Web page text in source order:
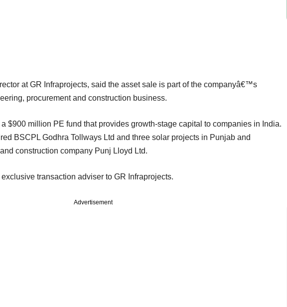
at GR Infraprojects, said the asset sale is part of the companyâ€™s
procurement and construction business.
a $900 million PE fund that provides growth-stage capital to companies in India.
BSCPL Godhra Tollways Ltd and three solar projects in Punjab and
construction company Punj Lloyd Ltd.
transaction adviser to GR Infraprojects.
Advertisement